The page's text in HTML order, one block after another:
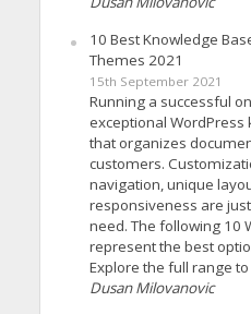
10 Best Knowledge
Themes 2021
15th September 2021
Running a successful
exceptional
that organizes
customers.
navigation, unique
responsiveness are
need. The following 10
represent the best
Explore the full range
Dusan Milovanovic